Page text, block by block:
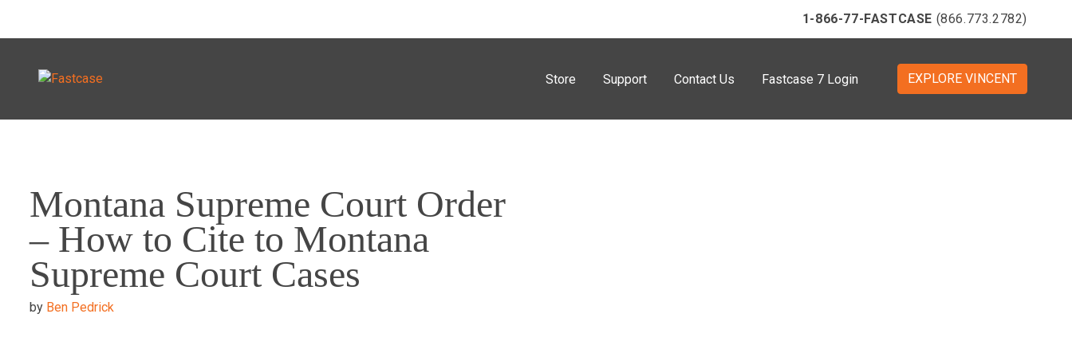
content
1-866-77-FASTCASE (866.773.2782)
Store Support Contact Us Fastcase 7 Login EXPLORE VINCENT
Montana Supreme Court Order
– How to Cite to Montana
Supreme Court Cases
by Ben Pedrick